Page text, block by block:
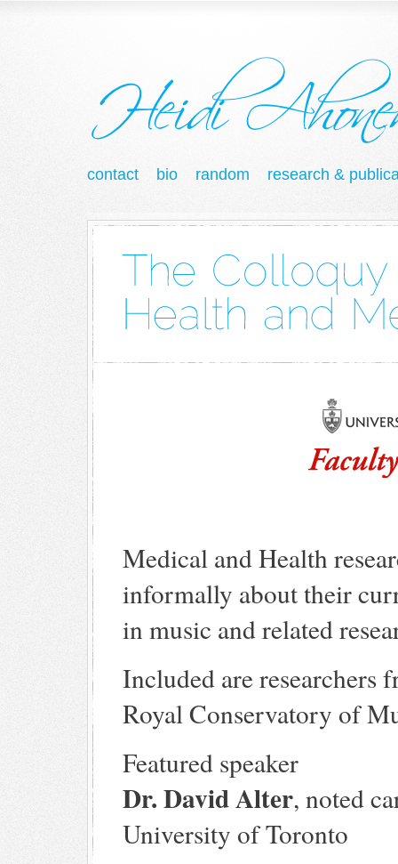
contact bio random research &
Medical and Health
informally about their
in music and related
Included are researchers
Royal Conservatory of
Featured speaker
Dr. David Alter, noted
University of Toronto